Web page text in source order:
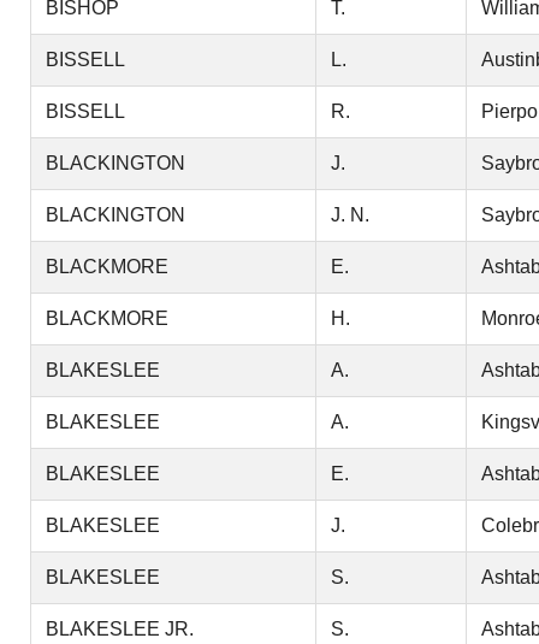
BISHOP T.
BISSELL L.
BISSELL R.
BLACKINGTON J.
BLACKINGTON J. N.
BLACKMORE E.
BLACKMORE H.
BLAKESLEE A.
BLAKESLEE A.
BLAKESLEE E.
BLAKESLEE J.
BLAKESLEE S.
BLAKESLEE JR. S.